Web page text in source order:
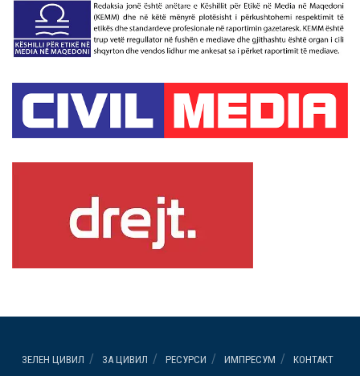
ЗЕЛЕН ЦИВИЛ ЗА ЦИВИЛ РЕСУРСИ ИМПРЕСУМ КОНТАКТ